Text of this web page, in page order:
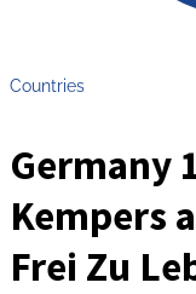
Countries
Germany
Kempers
Frei Zu